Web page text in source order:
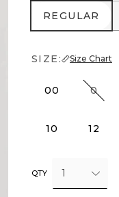
REGULAR
REGULAR
SIZE: Size Chart
00 0
10 12
QTY 1